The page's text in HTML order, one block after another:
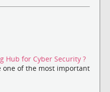
Hub for Cyber Security ?
one of the most important